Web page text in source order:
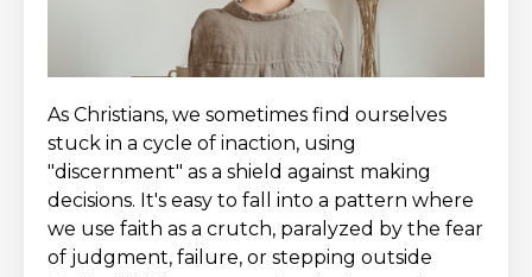
As Christians, we sometimes find ourselves
stuck in a cycle of inaction, using
"discernment" as a shield against making
decisions. It's easy to fall into a pattern where
we use faith as a crutch, paralyzed by the fear
of judgment, failure, or stepping outside